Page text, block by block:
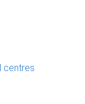
centres